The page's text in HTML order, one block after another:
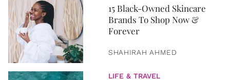
15 Black-Owned Skincare
Brands To Shop Now &
Forever
SHAHIRAH AHMED
LIFE & TRAVEL